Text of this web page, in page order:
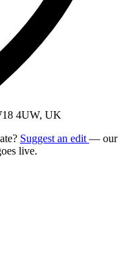
4UW, UK
Suggest an edit — our
live.